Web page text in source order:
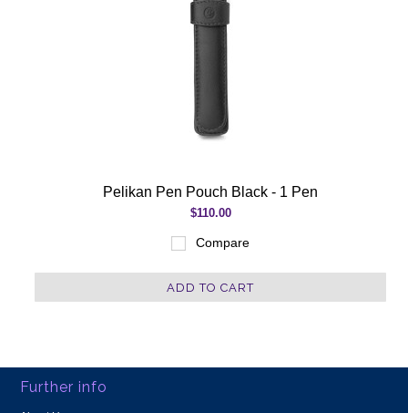
Pelikan Pen Pouch Black - 1 Pen
$110.00
Compare
ADD TO CART
Further info